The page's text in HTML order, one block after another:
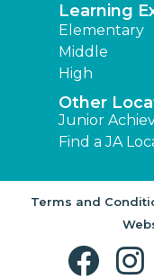
Learning
Elementary
Middle
High
Other
Junior
Find a JA
Terms and